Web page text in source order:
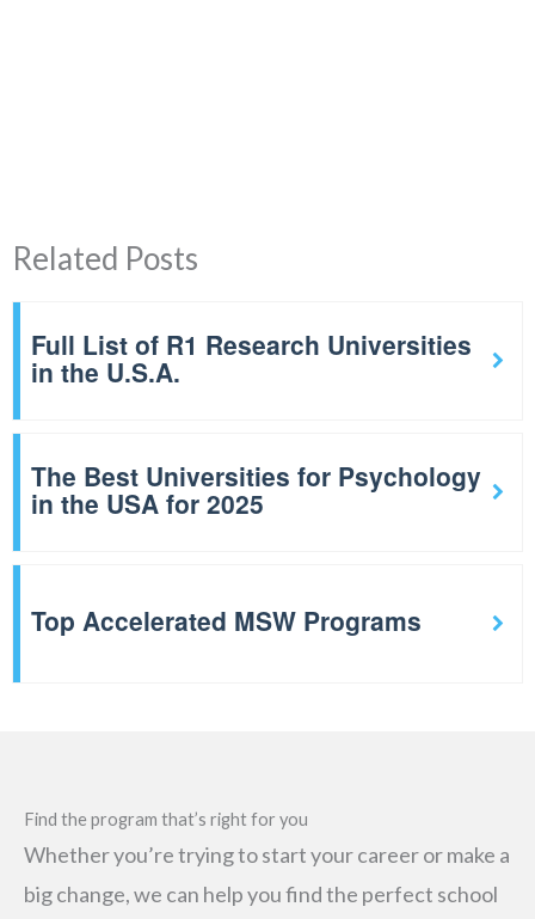
Related Posts
Full List of R1 Research Universities
in the U.S.A.
The Best Universities for Psychology
in the USA for 2025
Top Accelerated MSW Programs
Find the program that’s right for you
Whether you’re trying to start your career or make a
big change, we can help you find the perfect school